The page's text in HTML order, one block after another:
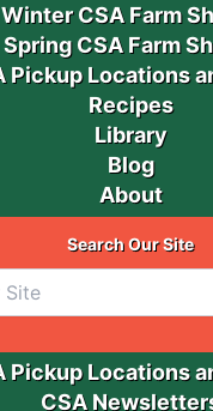
Winter CSA Farm
Spring CSA Farm
Pickup Locations
Recipes
Library
Blog
About
Search Our Site
Pickup Locations
CSA